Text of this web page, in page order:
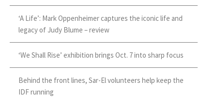
‘A Life’: Mark Oppenheimer captures the iconic life and
legacy of Judy Blume – review
‘We Shall Rise’ exhibition brings Oct. 7 into sharp focus
Behind the front lines, Sar-El volunteers help keep the
IDF running